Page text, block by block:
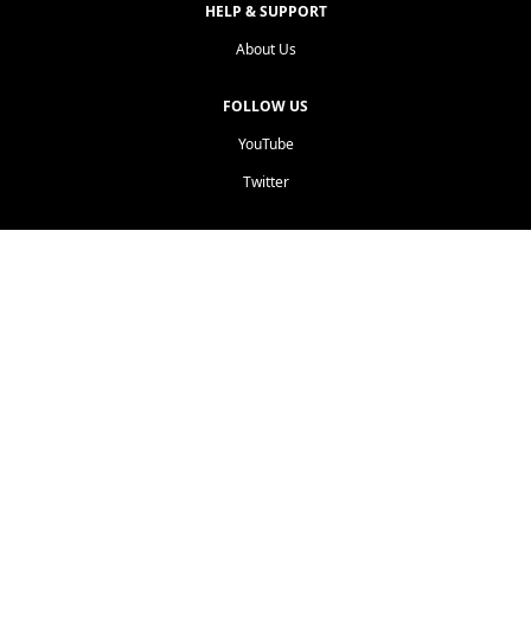
HELP & SUPPORT
About Us
FOLLOW US
YouTube
Twitter